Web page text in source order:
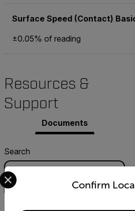
Surface Speed (Contact)
±0.05% of reading
Resources &
Support
Documents
Search
Confirm
Select your preferred country and